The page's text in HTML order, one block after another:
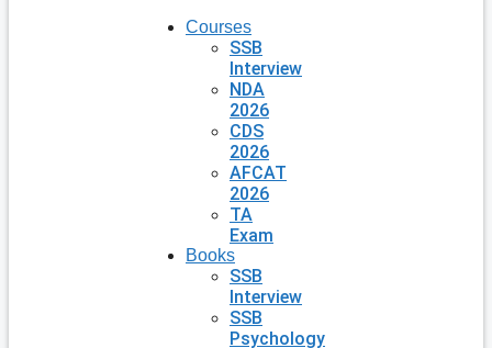
Courses
SSB
Interview
NDA
2026
CDS
2026
AFCAT
2026
TA
Exam
Books
SSB
Interview
SSB
Psychology